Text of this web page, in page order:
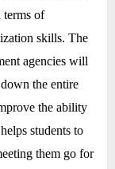
terms of
skills. The
agencies will
the entire
the ability
students to
them go for